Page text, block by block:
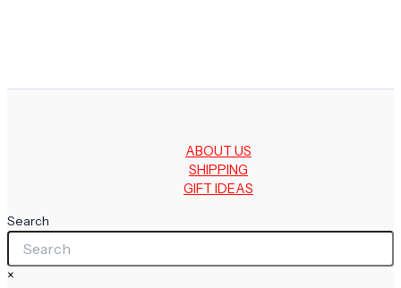
ABOUT US
SHIPPING
GIFT IDEAS
Search
×